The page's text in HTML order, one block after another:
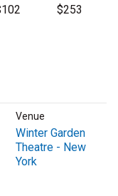
$253
Venue
Winter Garden
Theatre - New
York